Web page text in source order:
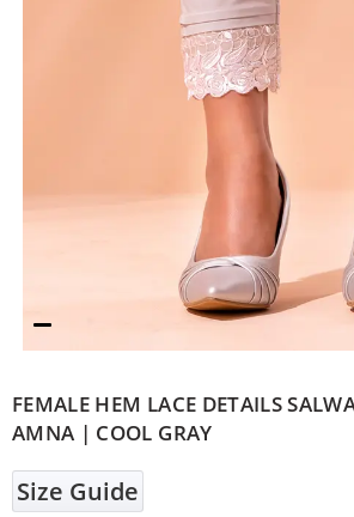
FEMALE HEM LACE DETAILS
AMNA | COOL GRAY
Size Guide